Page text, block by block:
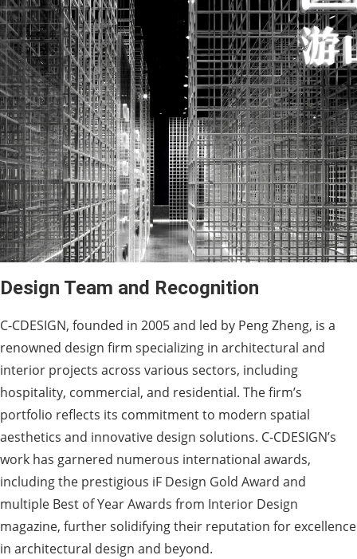
Design Team and Recognition
C-CDESIGN, founded in 2005 and led by Peng Zheng, is a
renowned design firm specializing in architectural and
interior projects across various sectors, including
hospitality, commercial, and residential. The firm’s
portfolio reflects its commitment to modern spatial
aesthetics and innovative design solutions. C-CDESIGN’s
work has garnered numerous international awards,
including the prestigious iF Design Gold Award and
multiple Best of Year Awards from Interior Design
magazine, further solidifying their reputation for excellence
in architectural design and beyond.